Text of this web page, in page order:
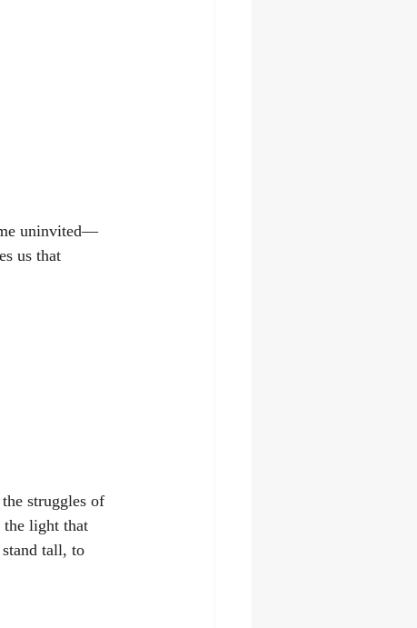
uninvited—
us that
struggles of
the light that
tall, to